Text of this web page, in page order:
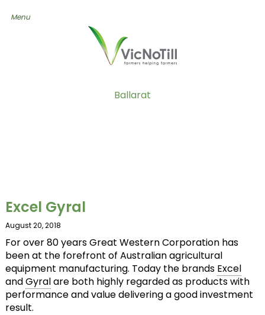
Ballarat
Excel Gyral
August 20, 2018
For over 80 years Great Western Corporation has
been at the forefront of Australian agricultural
equipment manufacturing. Today the brands Excel
andGyralare both highly regarded as products with
performance and value delivering a good investment
result.